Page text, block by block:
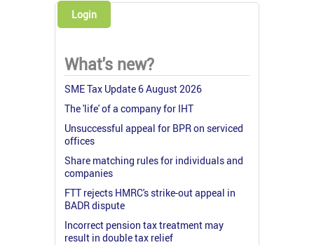
Login
What's new?
SME Tax Update 6 August 2026
The 'life' of a company for IHT
Unsuccessful appeal for BPR on serviced
offices
Share matching rules for individuals and
companies
FTT rejects HMRC's strike-out appeal in
BADR dispute
Incorrect pension tax treatment may
result in double tax relief